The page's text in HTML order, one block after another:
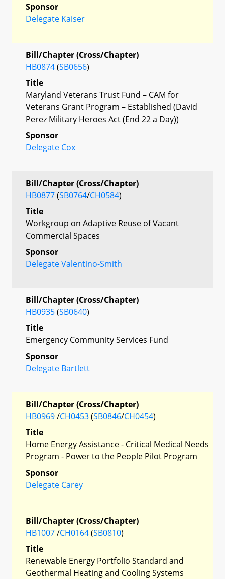
Sponsor
Delegate Kaiser
Bill/Chapter (Cross/Chapter)
HB0874(SB0656)
Title
Maryland Veterans Trust Fund – CAM for
Veterans Grant Program – Established (David
Perez Military Heroes Act (End 22 a Day))
Sponsor
Delegate Cox
Bill/Chapter (Cross/Chapter)
HB0877(SB0764/CH0584)
Title
Workgroup on Adaptive Reuse of Vacant
Commercial Spaces
Sponsor
Delegate Valentino-Smith
Bill/Chapter (Cross/Chapter)
HB0935(SB0640)
Title
Emergency Community Services Fund
Sponsor
Delegate Bartlett
Bill/Chapter (Cross/Chapter)
HB0969/CH0453(SB0846/CH0454)
Title
Home Energy Assistance - Critical Medical Needs
Program - Power to the People Pilot Program
Sponsor
Delegate Carey
Bill/Chapter (Cross/Chapter)
HB1007/CH0164(SB0810)
Title
Renewable Energy Portfolio Standard and
Geothermal Heating and Cooling Systems